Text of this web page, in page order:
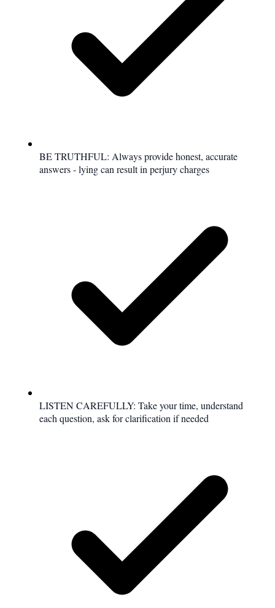
BE TRUTHFUL: Always provide honest, accurate
answers - lying can result in perjury charges
LISTEN CAREFULLY: Take your time, understand
each question, ask for clarification if needed